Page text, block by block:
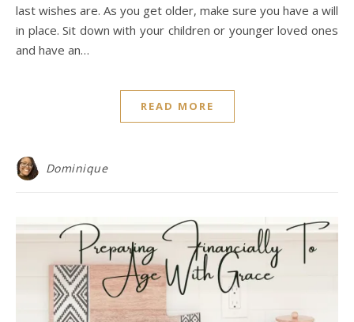
last wishes are. As you get older, make sure you have a will
in place. Sit down with your children or younger loved ones
and have an…
READ MORE
Dominique